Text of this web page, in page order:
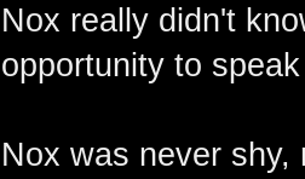
Nox really didn't
opportunity to
Nox was never